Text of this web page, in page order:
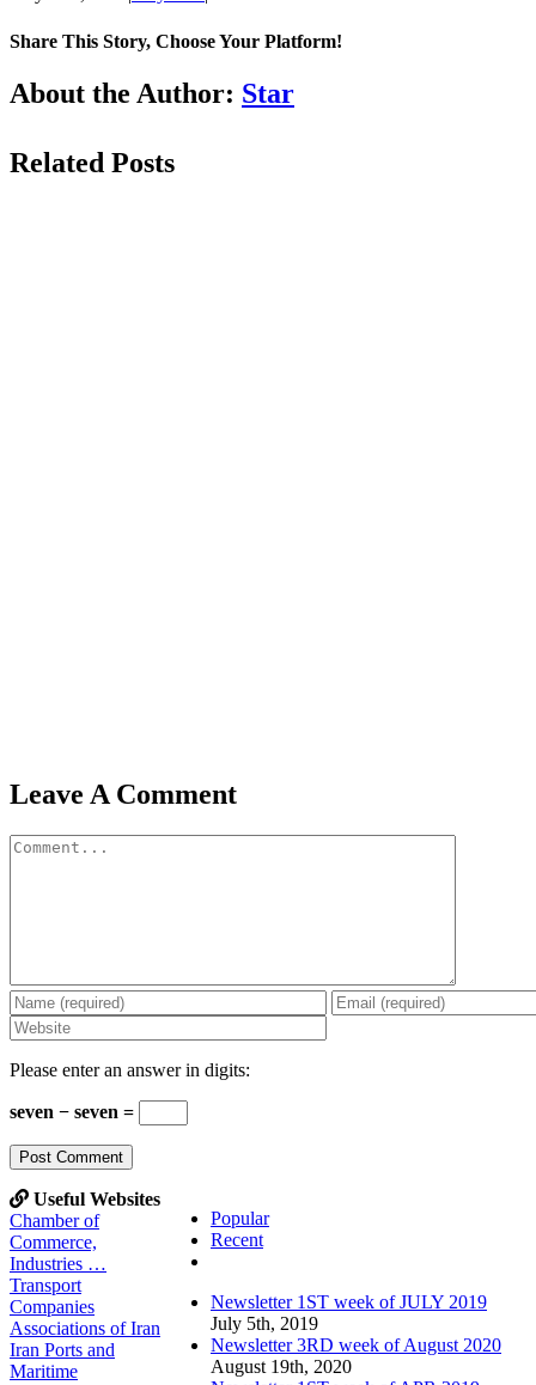
Share This Story, Choose Your Platform!
Facebook
LinkedIn
WhatsApp
Email
About the Author: Star
Related Posts
Leave A Comment
Comment
Please enter an answer in digits:
seven − seven =
Popular
Recent
Newsletter 1ST week of JULY 2019
July 5th, 2019
Newsletter 3RD week of August 2020
August 19th, 2020
Useful Websites
Chamber of
Commerce,
Industries …
Transport
Companies
Associations of Iran
Iran Ports and
Maritime